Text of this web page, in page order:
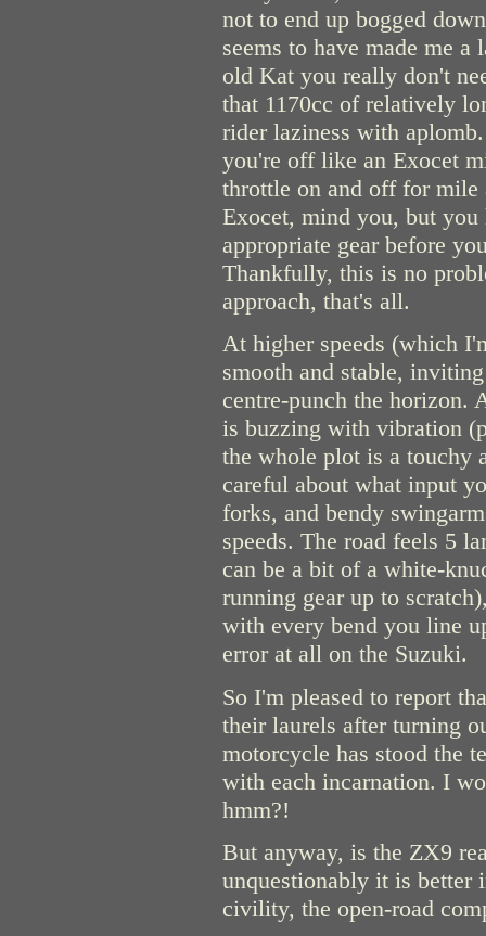
not to end up bogged
seems to have made me
old Kat you really don't
that 1170cc of relatively
rider laziness with
you're off like an Exocet
throttle on and off for
Exocet, mind you, but you
appropriate gear before
Thankfully, this is no
approach, that's all.
At higher speeds (which
smooth and stable,
centre-punch the horizon.
is buzzing with vibration
the whole plot is a touchy
careful about what input
forks, and bendy
speeds. The road feels 5
can be a bit of a white-
running gear up to
with every bend you line
error at all on the Suzuki.
So I'm pleased to report
their laurels after turning
motorcycle has stood the
with each incarnation. I
hmm?!
But anyway, is the ZX9
unquestionably it is better
civility, the open-road